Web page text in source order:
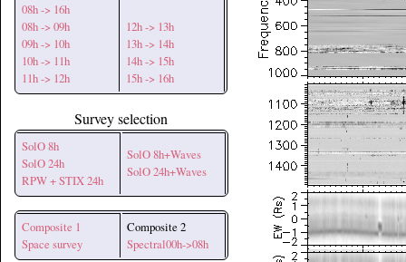
08h -> 16h
08h -> 09h
09h -> 10h
10h -> 11h
11h -> 12h
12h -> 13h
13h -> 14h
14h -> 15h
15h -> 16h
Survey selection
SolO 8h
SolO 24h
RPW + STIX 24h
SolO 8h+Waves
SolO 24h+Waves
Composite 1
Space survey
Composite 2
Spectral00h->08h